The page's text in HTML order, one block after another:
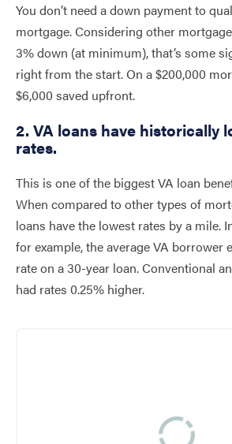
You don’t need a down payment to
mortgage. Considering other
3% down (at minimum), that’s some
right from the start. On a $200,000
$6,000 saved upfront.
2. VA loans have historically
rates.
This is one of the biggest VA loan
When compared to other types of
loans have the lowest rates by a mile.
for example, the average VA borrower
rate on a 30-year loan. Conventional
had rates 0.25% higher.